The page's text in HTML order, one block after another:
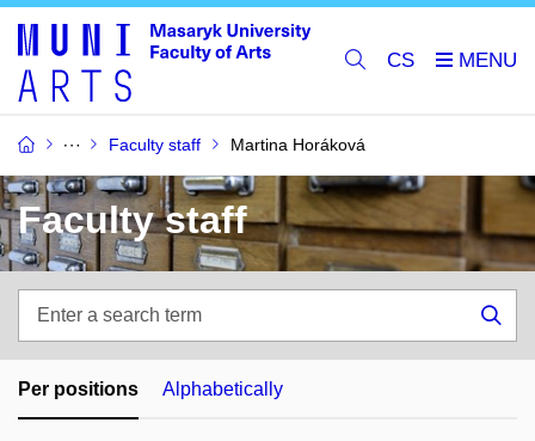
CS
Faculty staff Martina Horáková
Faculty staff
search
term
Per positions Alphabetically